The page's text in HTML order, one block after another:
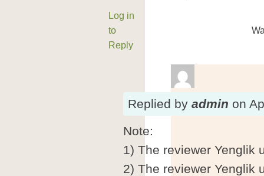
Log in
to
Reply
Replied by admin on
Note:
1) The reviewer Yenglik
2) The reviewer Yenglik